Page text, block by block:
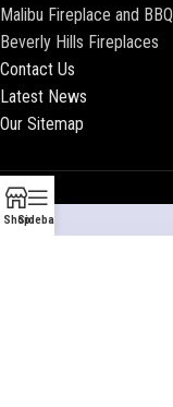
Malibu Fireplace and BBQ
Beverly Hills Fireplaces
Contact Us
Latest News
Our Sitemap
ShopSidebar